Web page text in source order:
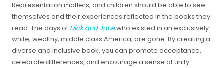
Representation matters, and children should be able to see
themselves and their experiences reflected in the books they
read. The days of Dick and Janewho existed in an exclusively
white, wealthy, middle class America, are gone. By creating a
diverse and inclusive book, you can promote acceptance,
celebrate differences, and encourage a sense of unity